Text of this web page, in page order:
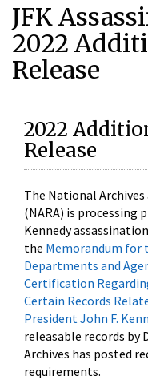
JFK
2022
Release
2022
Release
The National
(NARA) is processing
Kennedy
the Memorandum for
Departments and
Certification
Certain Records
President John F.
releasable records by
Archives has posted
requirements.